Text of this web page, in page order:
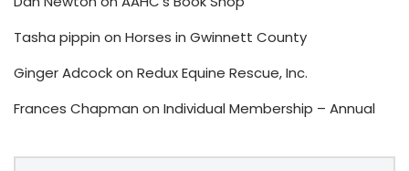
Tasha pippin on Horses in Gwinnett County
Ginger Adcockon Redux Equine Rescue, Inc.
Frances Chapman on Individual Membership – Annual